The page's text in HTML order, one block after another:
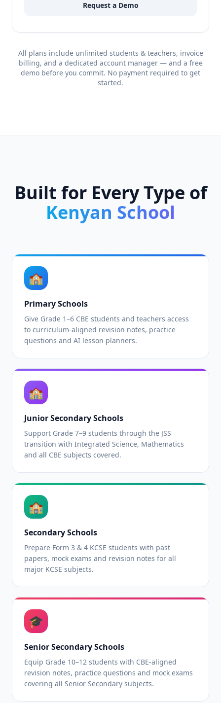
Request a Demo
All plans include unlimited students & teachers, invoice
billing, and a dedicated account manager — and a free
demo before you commit. No payment required to get
started.
Built for Every Type of
Kenyan School
🏫
Primary Schools
Give Grade 1–6 CBE students and teachers access
to curriculum-aligned revision notes, practice
questions and AI lesson planners.
🏫
Junior Secondary Schools
Support Grade 7–9 students through the JSS
transition with Integrated Science, Mathematics
and all CBE subjects covered.
🏫
Secondary Schools
Prepare Form 3 & 4 KCSE students with past
papers, mock exams and revision notes for all
major KCSE subjects.
🎓
Senior Secondary Schools
Equip Grade 10–12 students with CBE-aligned
revision notes, practice questions and mock exams
covering all Senior Secondary subjects.